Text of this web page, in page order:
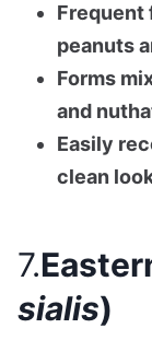
peanuts
Forms
and
Easily
clean
7.
sialis)